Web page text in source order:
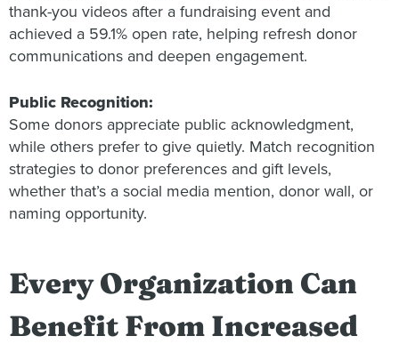
thank-you videos after a fundraising event and
achieved a 59.1% open rate, helping refresh donor
communications and deepen engagement.
Public Recognition:
Some donors appreciate public acknowledgment,
while others prefer to give quietly. Match recognition
strategies to donor preferences and gift levels,
whether that’s a social media mention, donor wall, or
naming opportunity.
Every Organization Can
Benefit From Increased